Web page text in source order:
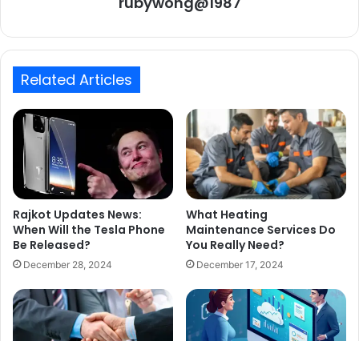
Related Articles
Rajkot Updates News:
When Will the Tesla Phone
Be Released?
December 28, 2024
What Heating
Maintenance Services Do
You Really Need?
December 17, 2024